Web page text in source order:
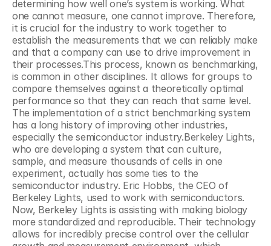
determining how well one’s system is working. What
one cannot measure, one cannot improve. Therefore,
it is crucial for the industry to work together to
establish the measurements that we can reliably make
and that a company can use to drive improvement in
their processes.This process, known as benchmarking,
is common in other disciplines. It allows for groups to
compare themselves against a theoretically optimal
performance so that they can reach that same level.
The implementation of a strict benchmarking system
has a long history of improving other industries,
especially the semiconductor industry.Berkeley Lights,
who are developing a system that can culture,
sample, and measure thousands of cells in one
experiment, actually has some ties to the
semiconductor industry. Eric Hobbs, the CEO of
Berkeley Lights, used to work with semiconductors.
Now, Berkeley Lights is assisting with making biology
more standardized and reproducible. Their technology
allows for incredibly precise control over the cellular